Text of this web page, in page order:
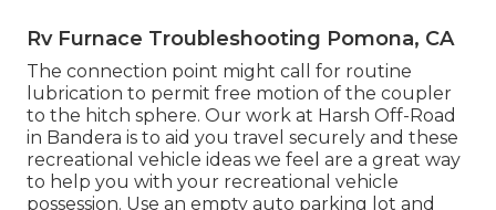
Rv Furnace Troubleshooting Pomona, CA
The connection point might call for routine
lubrication to permit free motion of the coupler
to the hitch sphere. Our work at Harsh Off-Road
in Bandera is to aid you travel securely and these
recreational vehicle ideas we feel are a great way
to help you with your recreational vehicle
possession. Use an empty auto parking lot and